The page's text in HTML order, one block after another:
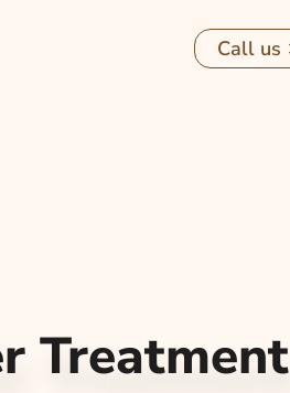
Call us
Treatment